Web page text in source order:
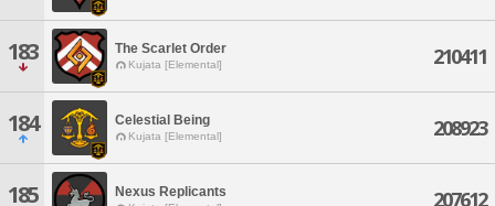
183 The Scarlet Order
Kujata [Elemental] 210411
184 Celestial Being
Kujata [Elemental] 208923
185 Nexus Replicants 207612